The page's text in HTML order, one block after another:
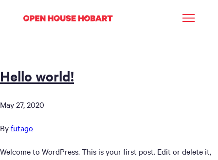
Hello world!
May 27, 2020
Byfutago
Welcome to WordPress. This is your first post. Edit or delete it,